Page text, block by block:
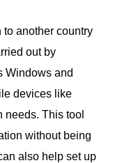
another country
out by
Windows and
devices like
needs. This tool
without being
also help set up